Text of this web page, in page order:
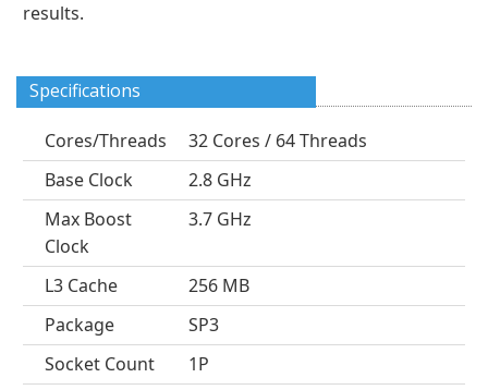
results.
Specifications
Cores/Threads
32 Cores / 64 Threads
Base Clock
2.8 GHz
Max Boost
Clock
3.7 GHz
L3 Cache
256 MB
Package
SP3
Socket Count
1P